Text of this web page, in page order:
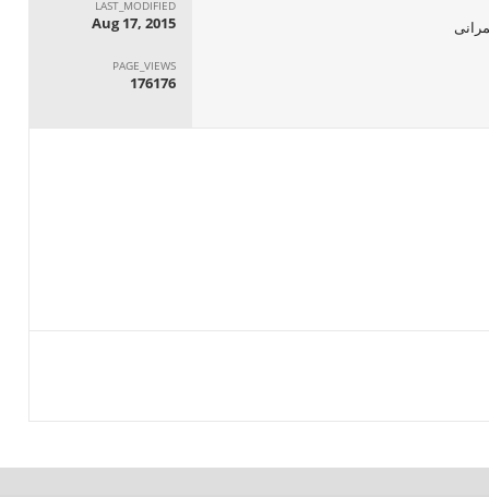
LAST_MODIFIED
Aug 17, 2015
PAGE_VIEWS
176176